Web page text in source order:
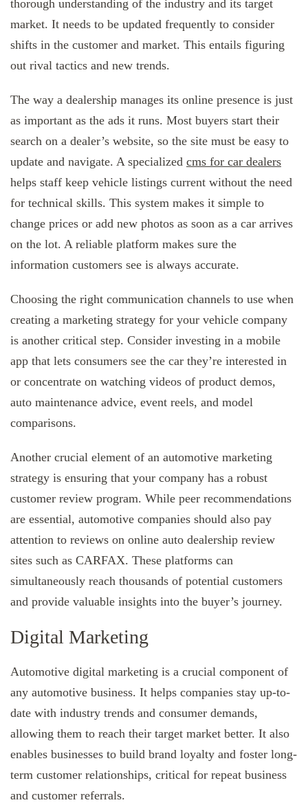
thorough understanding of the industry and its target
market. It needs to be updated frequently to consider
shifts in the customer and market. This entails figuring
out rival tactics and new trends.
The way a dealership manages its online presence is just
as important as the ads it runs. Most buyers start their
search on a dealer’s website, so the site must be easy to
update and navigate. A specialized cms for car dealers
helps staff keep vehicle listings current without the need
for technical skills. This system makes it simple to
change prices or add new photos as soon as a car arrives
on the lot. A reliable platform makes sure the
information customers see is always accurate.
Choosing the right communication channels to use when
creating a marketing strategy for your vehicle company
is another critical step. Consider investing in a mobile
app that lets consumers see the car they’re interested in
or concentrate on watching videos of product demos,
auto maintenance advice, event reels, and model
comparisons.
Another crucial element of an automotive marketing
strategy is ensuring that your company has a robust
customer review program. While peer recommendations
are essential, automotive companies should also pay
attention to reviews on online auto dealership review
sites such as CARFAX. These platforms can
simultaneously reach thousands of potential customers
and provide valuable insights into the buyer’s journey.
Digital Marketing
Automotive digital marketing is a crucial component of
any automotive business. It helps companies stay up-to-
date with industry trends and consumer demands,
allowing them to reach their target market better. It also
enables businesses to build brand loyalty and foster long-
term customer relationships, critical for repeat business
and customer referrals.